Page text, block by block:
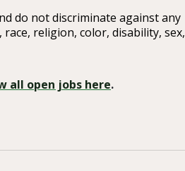
do not discriminate against any
religion, color, disability, sex,
all open jobs here.